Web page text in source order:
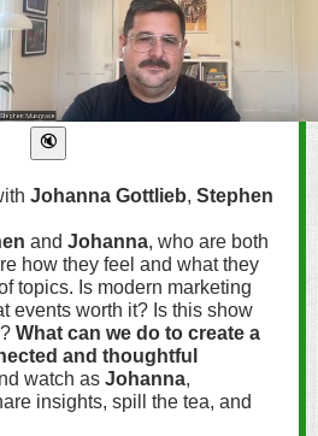
Johanna Gottlieb, Stephen
and Johanna, who are both
how they feel and what they
topics. Is modern marketing
events worth it? Is this show
What can we do to create a
and thoughtful
watch as Johanna,
insights, spill the tea, and